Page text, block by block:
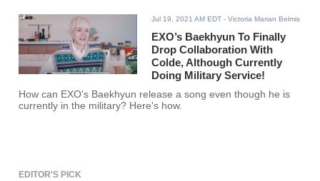
Jul 19, 2021 AM EDT - Victoria Marian Belmis
EXO’s Baekhyun To Finally
Drop Collaboration With
Colde, Although Currently
Doing Military Service!
How can EXO's Baekhyun release a song even though he is
currently in the military? Here's how.
EDITOR'S PICK